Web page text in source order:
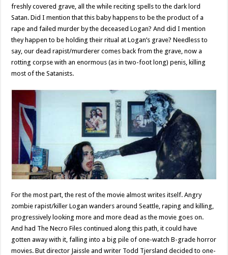
freshly covered grave, all the while reciting spells to the dark lord
Satan. Did I mention that this baby happens to be the product of a
rape and failed murder by the deceased Logan? And did I mention
they happen to be holding their ritual at Logan’s grave? Needless to
say, our dead rapist/murderer comes back from the grave, now a
rotting corpse with an enormous (as in two-foot long) penis, killing
most of the Satanists.
For the most part, the rest of the movie almost writes itself. Angry
zombie rapist/killer Logan wanders around Seattle, raping and killing,
progressively looking more and more dead as the movie goes on.
And had The Necro Files continued along this path, it could have
gotten away with it, falling into a big pile of one-watch B-grade horror
movies. But director Jaissle and writer Todd Tjersland decided to one-